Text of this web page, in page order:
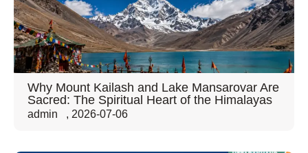
Why Mount Kailash and Lake Mansarovar Are
Sacred: The Spiritual Heart of the Himalayas
admin , 2026-07-06